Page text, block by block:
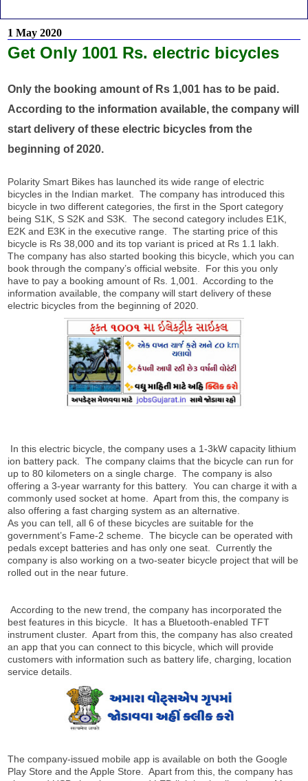
1 May 2020
Get Only 1001 Rs. electric bicycles
Only the booking amount of Rs 1,001 has to be paid.
According to the information available, the company will
start delivery of these electric bicycles from the
beginning of 2020.
Polarity Smart Bikes has launched its wide range of electric
bicycles in the Indian market. The company has introduced this
bicycle in two different categories, the first in the Sport category
being S1K, S S2K and S3K. The second category includes E1K,
E2K and E3K in the executive range. The starting price of this
bicycle is Rs 38,000 and its top variant is priced at Rs 1.1 lakh.
The company has also started booking this bicycle, which you can
book through the company’s official website. For this you only
have to pay a booking amount of Rs. 1,001. According to the
information available, the company will start delivery of these
electric bicycles from the beginning of 2020.
In this electric bicycle, the company uses a 1-3kW capacity lithium
ion battery pack. The company claims that the bicycle can run for
up to 80 kilometers on a single charge. The company is also
offering a 3-year warranty for this battery. You can charge it with a
commonly used socket at home. Apart from this, the company is
also offering a fast charging system as an alternative.
As you can tell, all 6 of these bicycles are suitable for the
government’s Fame-2 scheme. The bicycle can be operated with
pedals except batteries and has only one seat. Currently the
company is also working on a two-seater bicycle project that will be
rolled out in the near future.
According to the new trend, the company has incorporated the
best features in this bicycle. It has a Bluetooth-enabled TFT
instrument cluster. Apart from this, the company has also created
an app that you can connect to this bicycle, which will provide
customers with information such as battery life, charging, location
service details.
The company-issued mobile app is available on both the Google
Play Store and the Apple Store. Apart from this, the company has